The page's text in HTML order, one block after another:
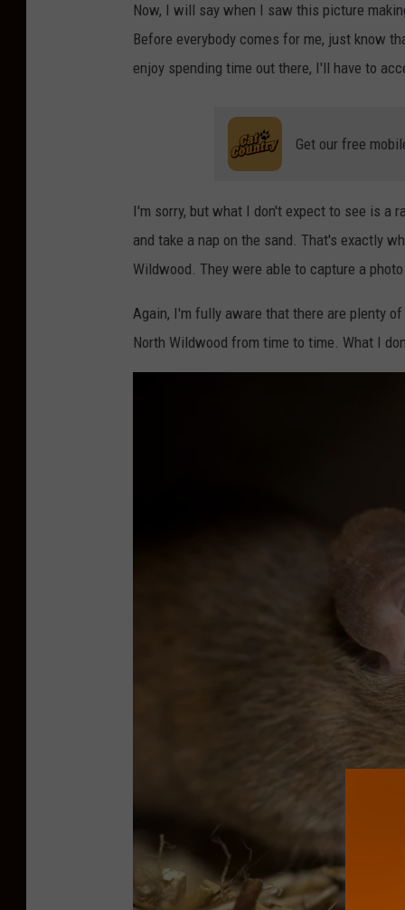
Now, I will say when I saw this picture
Before everybody comes for me, just know
enjoy spending time out there, I'll have to
Get our free
I'm sorry, but what I don't expect to see is a
and take a nap on the sand. That's exactly
Wildwood. They were able to capture a
Again, I'm fully aware that there are plenty
North Wildwood from time to time. What I